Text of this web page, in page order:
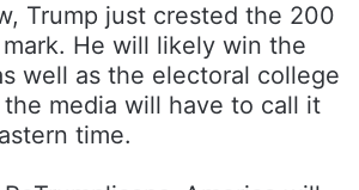
Trump just crested the 200
He will likely win the
well as the electoral college
media will have to call it
time.